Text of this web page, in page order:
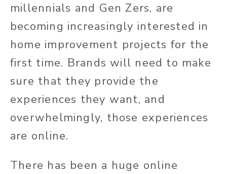
millennials and Gen Zers, are
becoming increasingly interested in
home improvement projects for the
first time. Brands will need to make
sure that they provide the
experiences they want, and
overwhelmingly, those experiences
are online.
There has been a huge online